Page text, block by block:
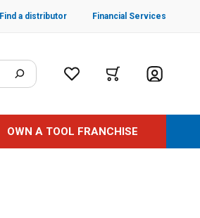
Find a distributor Financial Services
OWN A TOOL FRANCHISE